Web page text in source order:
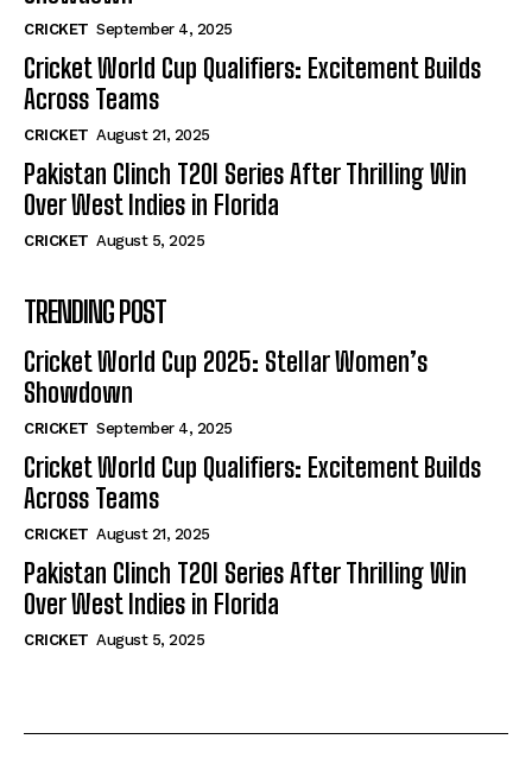
CRICKET September 4, 2025
Cricket World Cup Qualifiers: Excitement Builds
Across Teams
CRICKET August 21, 2025
Pakistan Clinch T20I Series After Thrilling Win
Over West Indies in Florida
CRICKET August 5, 2025
TRENDING POST
Cricket World Cup 2025: Stellar Women’s
Showdown
CRICKET September 4, 2025
Cricket World Cup Qualifiers: Excitement Builds
Across Teams
CRICKET August 21, 2025
Pakistan Clinch T20I Series After Thrilling Win
Over West Indies in Florida
CRICKET August 5, 2025